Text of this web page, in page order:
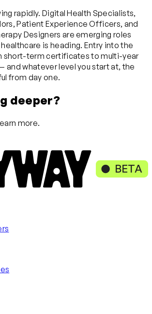
rapidly. Digital Health Specialists,
Patient Experience Officers, and
Designers are emerging roles
is heading. Entry into the
short-term certificates to multi-year
and whatever level you start at, the
from day one.
deeper?
more.
BETA